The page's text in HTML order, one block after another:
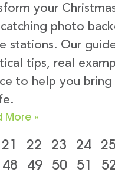
your
photo
stations. Our
tips, real
to help you
More »
21 22 23 24
48 49 50 51